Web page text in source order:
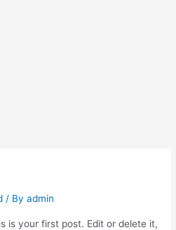
/ Byadmin
is your first post. Edit or delete it,